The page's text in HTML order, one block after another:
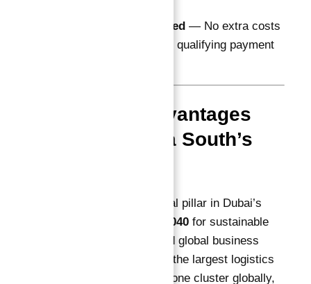
DLD Fees Included — No extra costs
on registration for qualifying payment
Location Advantages
Driving Astra South’s
Dubai South is a central pillar in Dubai’s
Government Vision 2040 for sustainable
urban development and global business
competitiveness. With the largest logistics
and e-commerce freezone cluster globally,